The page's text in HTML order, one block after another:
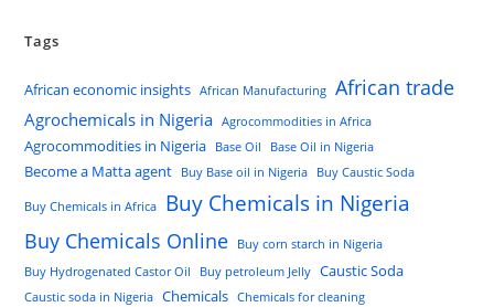
Tags
African economic insights African Manufacturing African trade
Agrochemicals in Nigeria Agrocommodities in Africa
Agrocommodities in Nigeria Base Oil Base Oil in Nigeria
Become a Matta agent Buy Base oil in Nigeria Buy Caustic Soda
Buy Chemicals in Africa Buy Chemicals in Nigeria
Buy Chemicals Online
Buy corn starch in Nigeria
Buy Hydrogenated Castor Oil
Buy petroleum Jelly Caustic Soda
Caustic soda in Nigeria Chemicals Chemicals for cleaning